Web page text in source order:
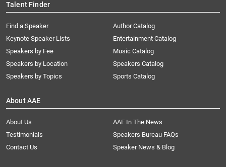
Talent Finder
Find a Speaker
Keynote Speaker Lists
Speakers by Fee
Speakers by Location
Speakers by Topics
Author Catalog
Entertainment Catalog
Music Catalog
Speakers Catalog
Sports Catalog
About AAE
About Us
AAE In The News
Testimonials
Speakers Bureau FAQs
Contact Us
Speaker News & Blog